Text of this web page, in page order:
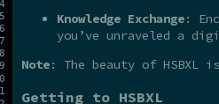
Knowledge Exchange:
you’ve unraveled a
Note: The beauty of
Getting to HSBXL